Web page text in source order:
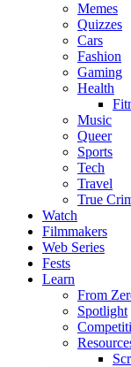
Memes
Quizzes
Cars
Fashion
Gaming
Health
Music
Queer
Sports
Tech
Travel
True
Watch
Filmmakers
Web Series
Fests
Learn
From
Spotlight